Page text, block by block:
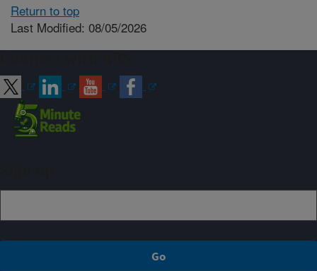
Return to top
Last Modified: 08/05/2026